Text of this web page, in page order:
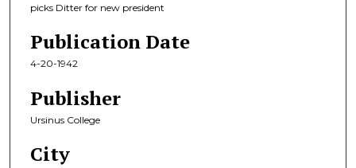
picks Ditter for new president
Publication Date
4-20-1942
Publisher
Ursinus College
City